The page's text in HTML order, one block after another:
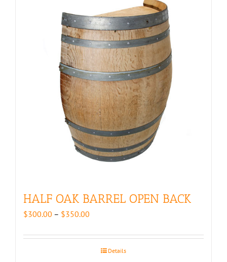
HALF OAK BARREL OPEN BACK
$300.00 – $350.00
$300.00
throughDetails